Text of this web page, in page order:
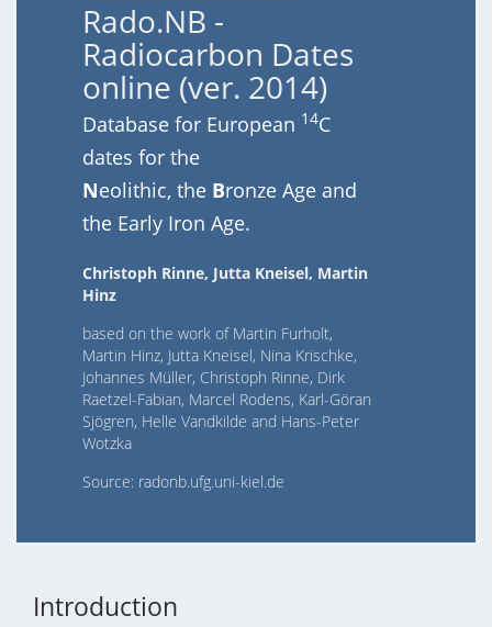
Rado.NB -
Radiocarbon Dates
online (ver. 2014)
Database for European 14C
dates for the
Neolithic, the Bronze Age and
the Early Iron Age.
Christoph Rinne, Jutta Kneisel, Martin
Hinz
based on the work of Martin Furholt,
Martin Hinz, Jutta Kneisel, Nina Krischke,
Johannes Müller, Christoph Rinne, Dirk
Raetzel-Fabian, Marcel Rodens, Karl-Göran
Sjögren, Helle Vandkilde and Hans-Peter
Wotzka
Source: radonb.ufg.uni-kiel.de
Introduction